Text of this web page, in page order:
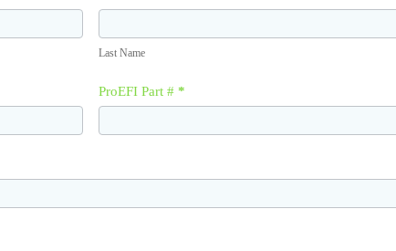
Name
Last Name
ProEFI Part #*